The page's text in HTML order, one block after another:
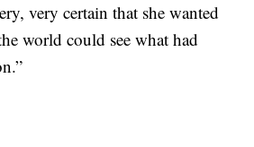
very certain that she wanted
world could see what had